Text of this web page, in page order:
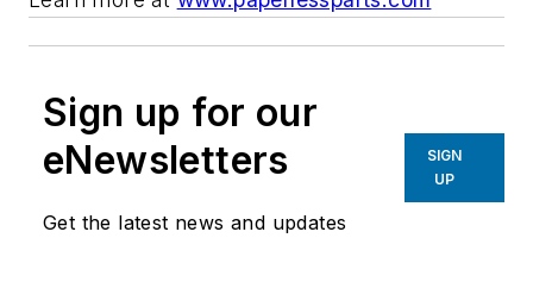
Sign up for our
eNewsletters
Get the latest news and updates
SIGN
UP